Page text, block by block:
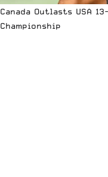
Canada Outlasts USA
Championship